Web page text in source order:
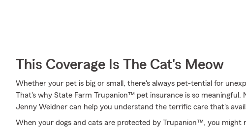
This Coverage Is The Cat's Meow
Whether your pet is big or small, there's always pet-tential for
That's why State Farm Trupanion™ pet insurance is so meaningful.
Jenny Weidner can help you understand the terrific care that's
When your dogs and cats are protected by Trupanion™, you might